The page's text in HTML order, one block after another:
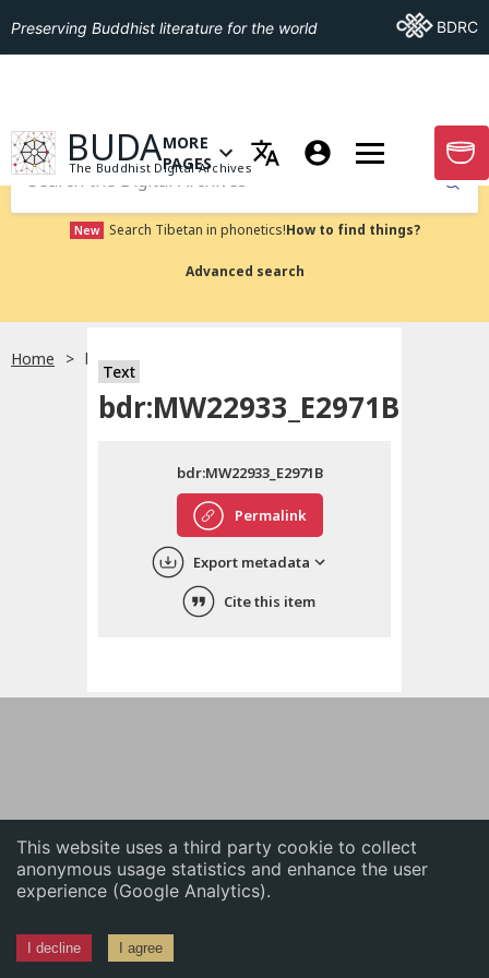
This website uses a third party cookie to collect
anonymous usage statistics and enhance the user
experience (Google Analytics).
I decline I agree
English
中文
ភាសាខ្មែរ
Preserving Buddhist literature for the world Go ToBDRC
GO TO HOMEPAGE
BUDA
The Buddhist Digital Archives
OPEN MENU OF MORE PAGES
MORE
PAGES
GO
Submit
New Search Tibetan in phonetics!How to find things?
Advanced search
Home bdr:MW22933_E2971B
Text
bdr:MW22933_E2971B
Permalink
bdr:MW22933_E2971B
Export metadata
Cite this item